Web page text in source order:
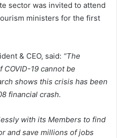
sector was invited to attend
ministers for the first
& CEO, said: “The
19 cannot be
shows this crisis has been
financial crash.
with its Members to find
and save millions of jobs